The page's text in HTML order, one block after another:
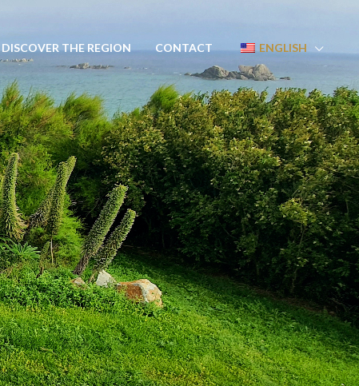
DISCOVER THE REGION CONTACT ENGLISH